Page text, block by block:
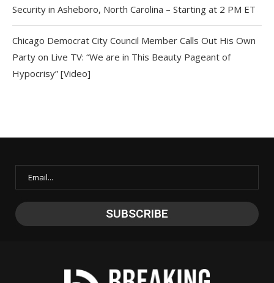
Security in Asheboro, North Carolina – Starting at 2 PM ET
Chicago Democrat City Council Member Calls Out His Own
Party on Live TV: “We are in This Beauty Pageant of
Hypocrisy” [Video]